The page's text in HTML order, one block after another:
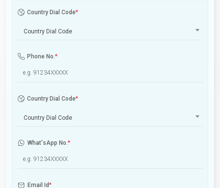
Country Dial Code*
Country Dial Code
Phone No.*
Country Dial Code*
Country Dial Code
What'sApp No.*
Email Id*